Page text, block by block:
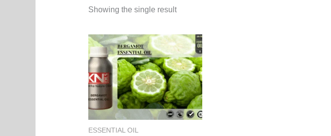
Showing the single result
ESSENTIAL OIL
Price
range:
480.00₨
through
16,416.00₨
This
product
has
multiple
variants.
The